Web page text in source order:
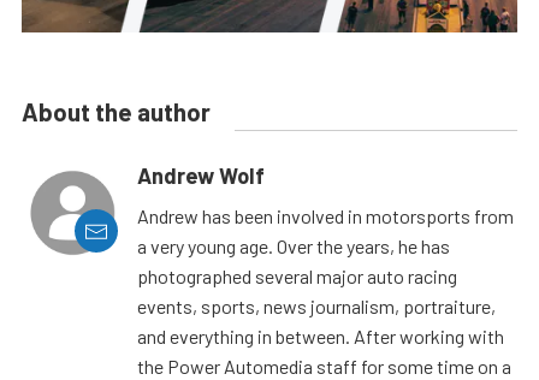
About the author
Andrew Wolf
Andrew has been involved in motorsports from
a very young age. Over the years, he has
photographed several major auto racing
events, sports, news journalism, portraiture,
and everything in between. After working with
the Power Automedia staff for some time on a